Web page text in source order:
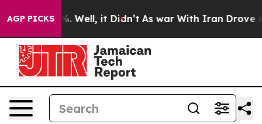
AGP PICKS
40%. Well, it Didn’t As war With Iran Drove oil